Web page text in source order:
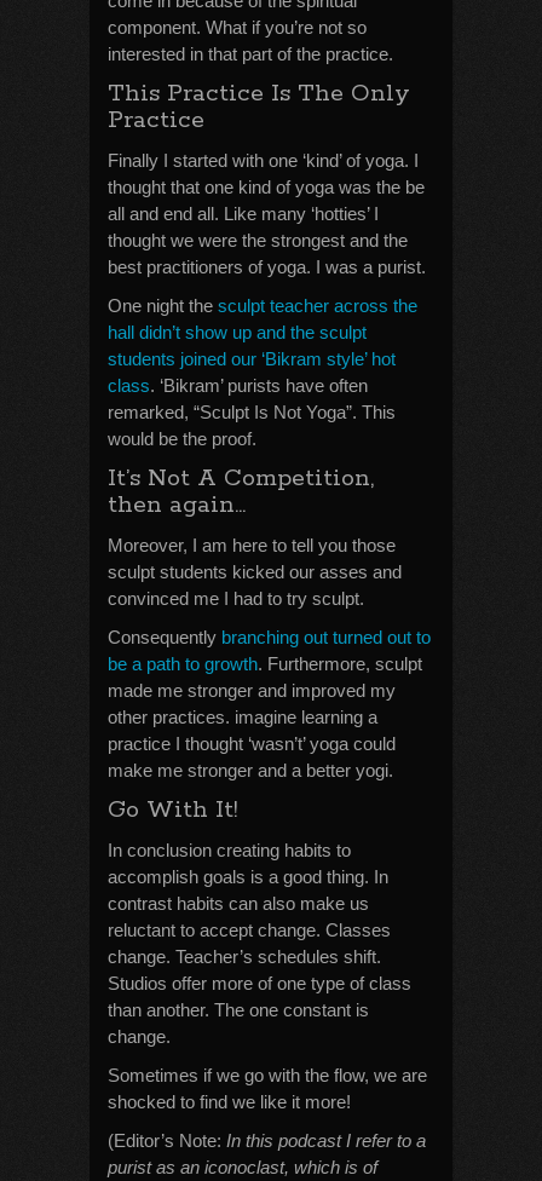
component. What if you’re not so
interested in that part of the practice.
This Practice Is The Only
Practice
Finally I started with one ‘kind’ of yoga. I
thought that one kind of yoga was the be
all and end all. Like many ‘hotties’ I
thought we were the strongest and the
best practitioners of yoga. I was a purist.
One night the sculpt teacher across the
hall didn’t show up and the sculpt
students joined our ‘Bikram style’ hot
class. ‘Bikram’ purists have often
remarked, “Sculpt Is Not Yoga”. This
would be the proof.
It’s Not A Competition,
then again…
Moreover, I am here to tell you those
sculpt students kicked our asses and
convinced me I had to try sculpt.
Consequently branching out turned out to
be a path to growth. Furthermore, sculpt
made me stronger and improved my
other practices. imagine learning a
practice I thought ‘wasn’t’ yoga could
make me stronger and a better yogi.
Go With It!
In conclusion creating habits to
accomplish goals is a good thing. In
contrast habits can also make us
reluctant to accept change. Classes
change. Teacher’s schedules shift.
Studios offer more of one type of class
than another. The one constant is
change.
Sometimes if we go with the flow, we are
shocked to find we like it more!
(Editor’s Note: In this podcast I refer to a
purist as an iconoclast, which is of